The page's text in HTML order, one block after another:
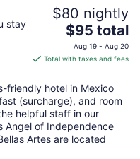
stay
$80 nightly
The
price
is
$95
total
per
night
$95 total
Aug 19 - Aug 20
Total with taxes and fees
friendly hotel in Mexico
(surcharge), and room
helpful staff in our
Angel of Independence
Artes are located